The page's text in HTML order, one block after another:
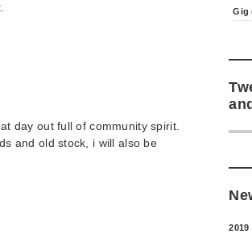
day out full of community spirit.
and old stock, i will also be
Gig
2019